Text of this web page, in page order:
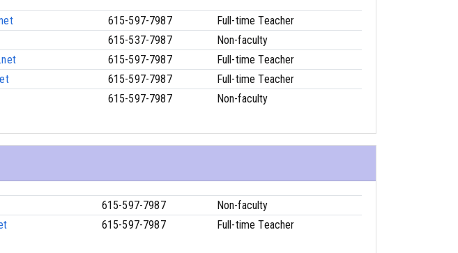
615-597-7987
Full-time Teacher
615-537-7987
Non-faculty
615-597-7987
Full-time Teacher
615-597-7987
Full-time Teacher
615-597-7987 Non-faculty
615-597-7987
Non-faculty
615-597-7987 Full-time Teacher